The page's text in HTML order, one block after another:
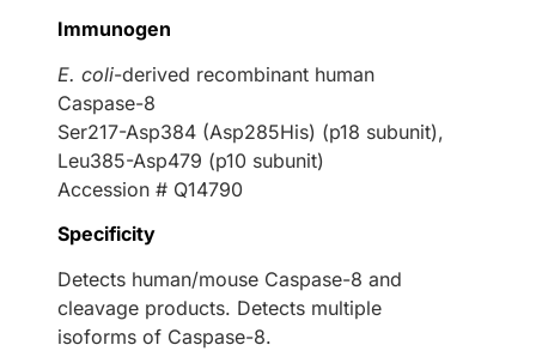
Immunogen
E. coli-derived recombinant human
Caspase-8
Ser217-Asp384 (Asp285His) (p18 subunit),
Leu385-Asp479 (p10 subunit)
Accession # Q14790
Specificity
Detects human/mouse Caspase-8 and
cleavage products. Detects multiple
isoforms of Caspase-8.